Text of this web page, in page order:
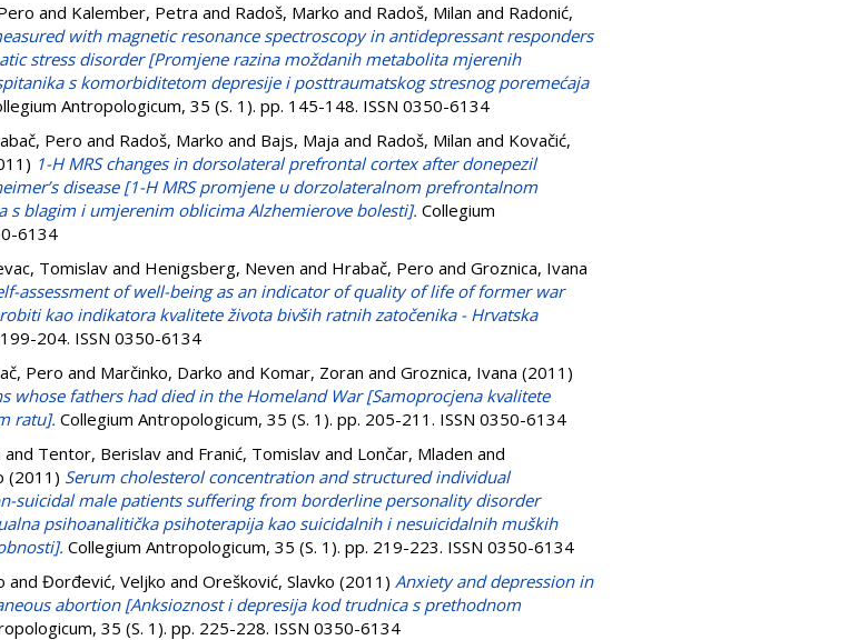
and Kalember, Petra and Radoš, Marko and Radoš, Milan and Radonić,
with magnetic resonance spectroscopy in antidepressant responders
stress disorder [Promjene razina moždanih metabolita mjerenih
s komorbiditetom depresije i posttraumatskog stresnog poremećaja
Antropologicum, 35 (S. 1). pp. 145-148. ISSN 0350-6134
Pero and Radoš, Marko and Bajs, Maja and Radoš, Milan and Kovačić,
1-H MRS changes in dorsolateral prefrontal cortex after donepezil
disease [1-H MRS promjene u dorzolateralnom prefrontalnom
blagim i umjerenim oblicima Alzhemierove bolesti]. Collegium
6134
Tomislav and Henigsberg, Neven and Hrabač, Pero and Groznica, Ivana
assessment of well-being as an indicator of quality of life of former war
kao indikatora kvalitete života bivših ratnih zatočenika - Hrvatska
204. ISSN 0350-6134
Pero and Marčinko, Darko and Komar, Zoran and Groznica, Ivana (2011)
whose fathers had died in the Homeland War [Samoprocjena kvalitete
ratu]. Collegium Antropologicum, 35 (S. 1). pp. 205-211. ISSN 0350-6134
and Tentor, Berislav and Franić, Tomislav and Lončar, Mladen and
(2011) Serum cholesterol concentration and structured individual
suicidal male patients suffering from borderline personality disorder
psihoanalitička psihoterapija kao suicidalnih i nesuicidalnih muških
Collegium Antropologicum, 35 (S. 1). pp. 219-223. ISSN 0350-6134
and Đorđević, Veljko and Orešković, Slavko (2011) Anxiety and depression in
abortion [Anksioznost i depresija kod trudnica s prethodnom
35 (S. 1). pp. 225-228. ISSN 0350-6134